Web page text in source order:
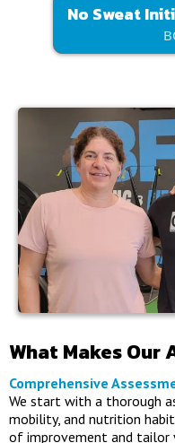
No Sweat
What Makes
Comprehensive
We start with a thorough
mobility, and nutrition
of improvement and tailor